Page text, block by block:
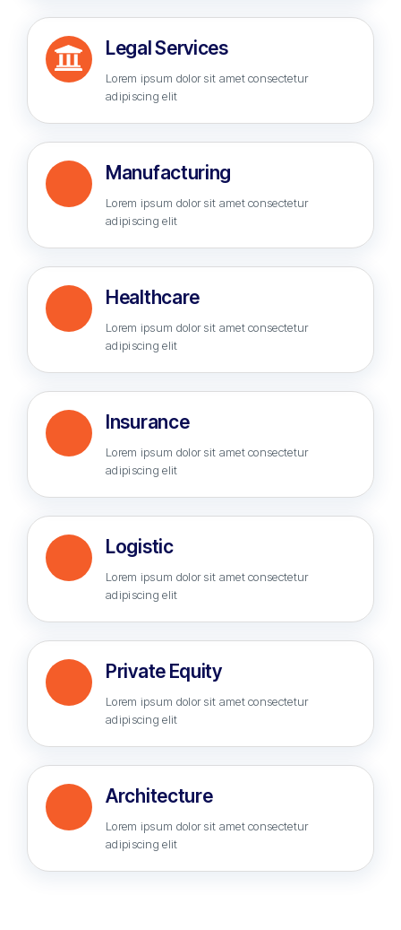
Legal Services
Lorem ipsum dolor sit amet consectetur
adipiscing elit
Manufacturing
Lorem ipsum dolor sit amet consectetur
adipiscing elit
Healthcare
Lorem ipsum dolor sit amet consectetur
adipiscing elit
Insurance
Lorem ipsum dolor sit amet consectetur
adipiscing elit
Logistic
Lorem ipsum dolor sit amet consectetur
adipiscing elit
Private Equity
Lorem ipsum dolor sit amet consectetur
adipiscing elit
Architecture
Lorem ipsum dolor sit amet consectetur
adipiscing elit